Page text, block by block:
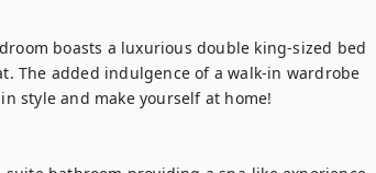
boasts a luxurious double king-sized bed
The added indulgence of a walk-in wardrobe
style and make yourself at home!